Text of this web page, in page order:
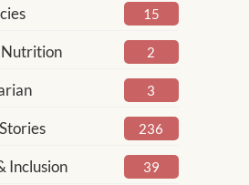
15
2
3
236
Inclusion 39